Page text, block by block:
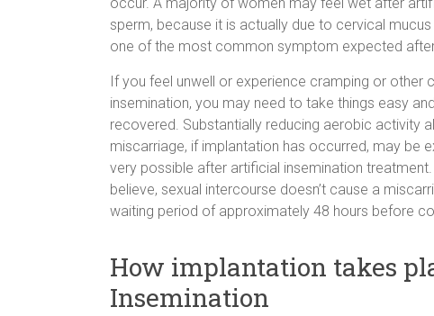
occur. A majority of women may feel wet after
sperm, because it is actually due to cervical
one of the most common symptom expected
If you feel unwell or experience cramping or
insemination, you may need to take things easy
recovered. Substantially reducing aerobic activity
miscarriage, if implantation has occurred, may be
very possible after artificial insemination
believe, sexual intercourse doesn’t cause a
waiting period of approximately 48 hours before
How implantation takes
Insemination